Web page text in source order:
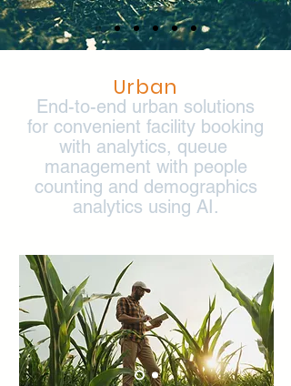
Urban
End-to-end urban solutions
for convenient facility booking
with analytics, queue
management with people
counting and demographics
analytics using AI.